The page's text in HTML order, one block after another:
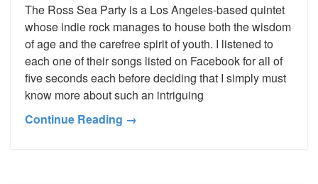
The Ross Sea Party is a Los Angeles-based quintet
whose indie rock manages to house both the wisdom
of age and the carefree spirit of youth. I listened to
each one of their songs listed on Facebook for all of
five seconds each before deciding that I simply must
know more about such an intriguing
Continue Reading →